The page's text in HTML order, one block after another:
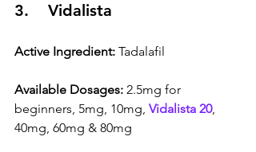
3.    Vidalista
Active Ingredient: Tadalafil
Available Dosages: 2.5mg for
beginners, 5mg, 10mg, Vidalista 20,
40mg, 60mg & 80mg